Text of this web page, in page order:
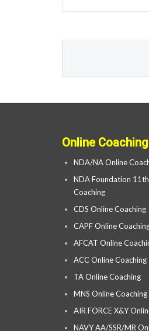
Online Coaching
NDA/NA Online
NDA Foundation
Coaching
CDS Online Coaching
CAPF Online
AFCAT Online
ACC Online Coaching
TA Online Coaching
MNS Online Coaching
AIR FORCE X&Y
NAVY AA/SSR/MR